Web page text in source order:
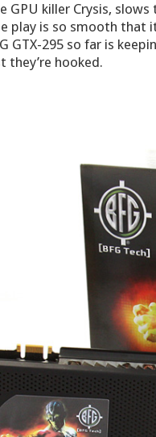
GPU killer Crysis,
play is so smooth that
GTX-295 so far is
they’re hooked.